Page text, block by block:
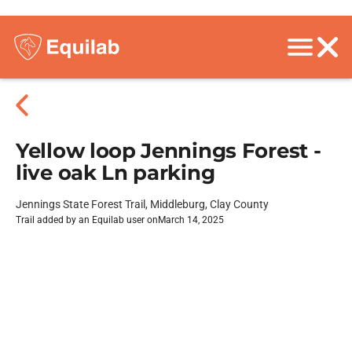
Yellow loop Jennings Forest -
live oak Ln parking
Jennings State Forest Trail, Middleburg, Clay County
Trail added by an Equilab user on March 14, 2025